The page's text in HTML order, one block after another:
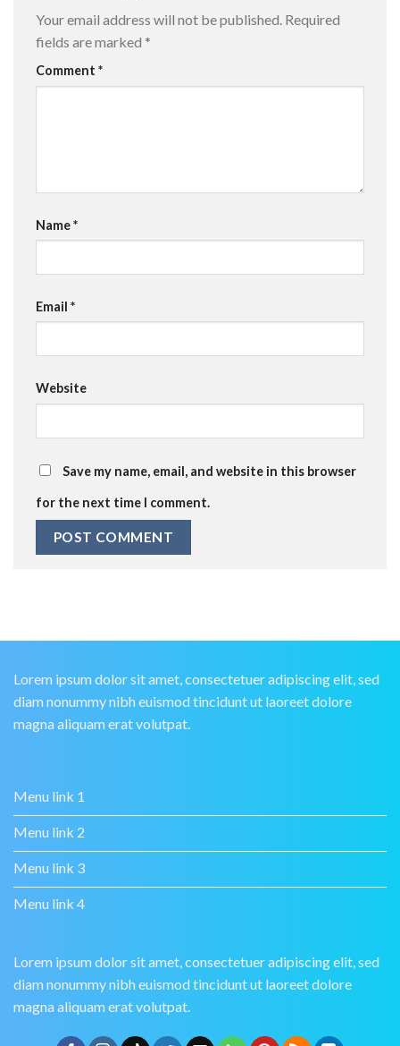
Your email address will not be published. Required
fields are marked *
Comment *
Name*
Email *
Website
Save my name, email, and website in this browser
for the next time I comment.
Lorem ipsum dolor sit amet, consectetuer adipiscing elit, sed
diam nonummy nibh euismod tincidunt ut laoreet dolore
magna aliquam erat volutpat.
Menu link 1
Menu link 2
Menu link 3
Menu link 4
Lorem ipsum dolor sit amet, consectetuer adipiscing elit, sed
diam nonummy nibh euismod tincidunt ut laoreet dolore
magna aliquam erat volutpat.